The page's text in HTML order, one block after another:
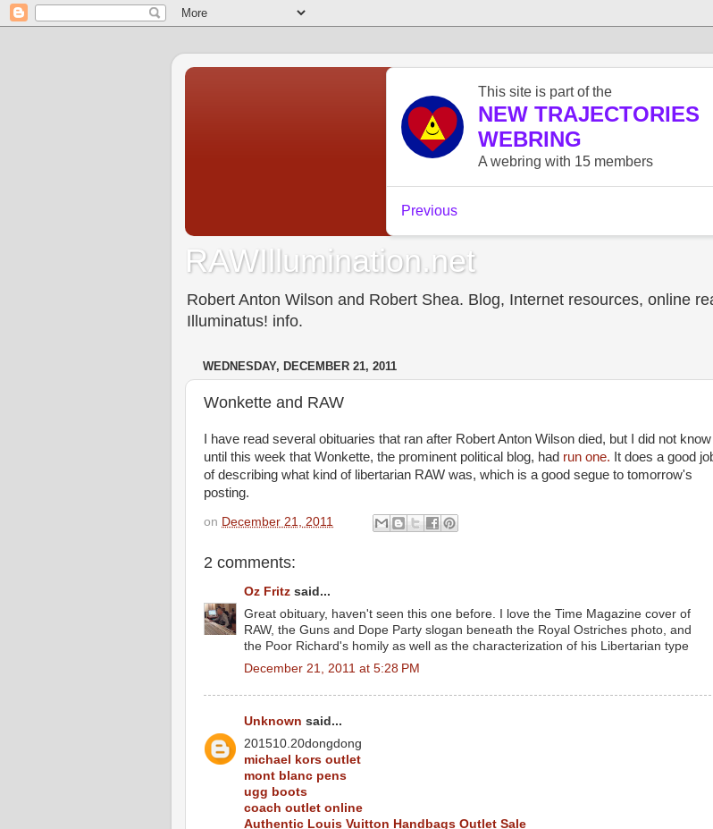
RAWIllumination.net
Robert Anton Wilson and Robert Shea. Blog, Internet resources, online
Illuminatus! info.
WEDNESDAY, DECEMBER 21, 2011
Wonkette and RAW
I have read several obituaries that ran after Robert Anton Wilson died, but I did not know
until this week that Wonkette, the prominent political blog, had run one. It does a good
of describing what kind of libertarian RAW was, which is a good segue to tomorrow's
posting.
on December 21, 2011
2 comments:
Oz Fritz said...
Great obituary, haven't seen this one before. I love the Time Magazine cover of
RAW, the Guns and Dope Party slogan beneath the Royal Ostriches photo, and
the Poor Richard's homily as well as the characterization of his Libertarian type
December 21, 2011 at 5:28 PM
Unknown said...
201510.20dongdong
michael kors outlet
mont blanc pens
ugg boots
coach outlet online
Authentic Louis Vuitton Handbags Outlet Sale